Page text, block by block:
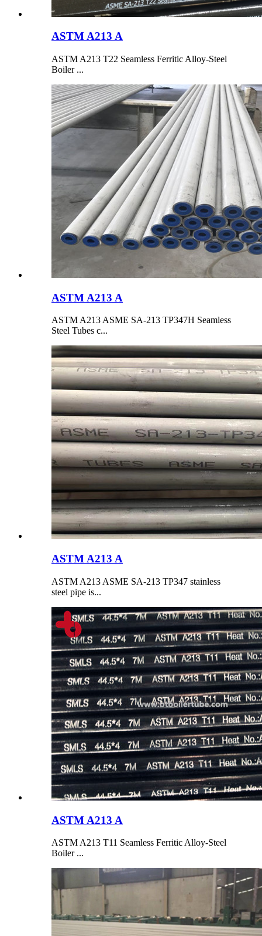
ASTM A213 A
ASTM A213 T22 Seamless Ferritic Alloy-Steel
Boiler ...
ASTM A213 A
ASTM A213 ASME SA-213 TP347H Seamless
Steel Tubes c...
ASTM A213 A
ASTM A213 ASME SA-213 TP347 stainless
steel pipe is...
ASTM A213 A
ASTM A213 T11 Seamless Ferritic Alloy-Steel
Boiler ...